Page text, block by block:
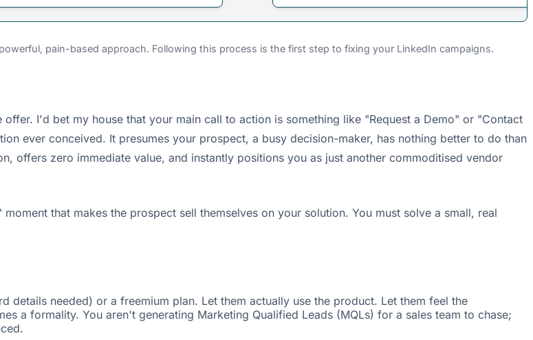
pain-based approach. Following this process is the first step to fixing your LinkedIn campaigns.
I'd bet my house that your main call to action is something like "Request a Demo" or "Contact
ever conceived. It presumes your prospect, a busy decision-maker, has nothing better to do than
zero immediate value, and instantly positions you as just another commoditised vendor
that makes the prospect sell themselves on your solution. You must solve a small, real
details needed) or a freemium plan. Let them actually use the product. Let them feel the
a formality. You aren't generating Marketing Qualified Leads (MQLs) for a sales team to chase;